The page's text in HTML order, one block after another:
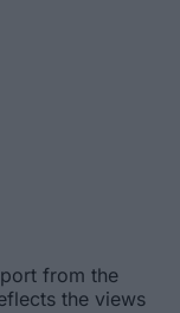
from the
the views